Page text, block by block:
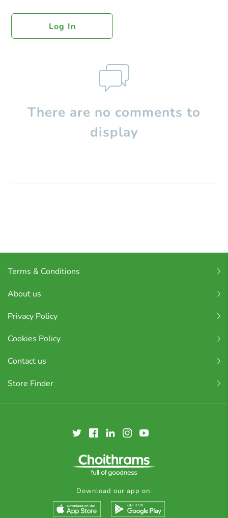
Log In
There are no comments to
display
Terms & Conditions
About us
Privacy Policy
Cookies Policy
Contact us
Store Finder
Download our app on: